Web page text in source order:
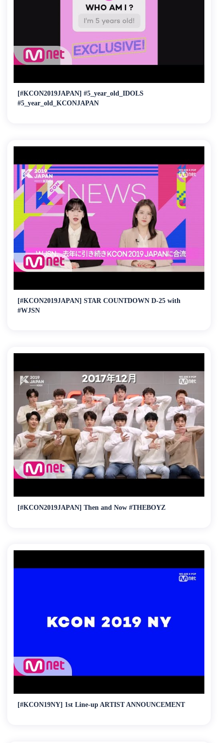
[#KCON2019JAPAN] #5_year_old_IDOLS
#5_year_old_KCONJAPAN
[#KCON2019JAPAN] STAR COUNTDOWN D-25 with
#WJSN
[#KCON2019JAPAN] Then and Now #THEBOYZ
[#KCON19NY] 1st Line-up ARTIST ANNOUNCEMENT